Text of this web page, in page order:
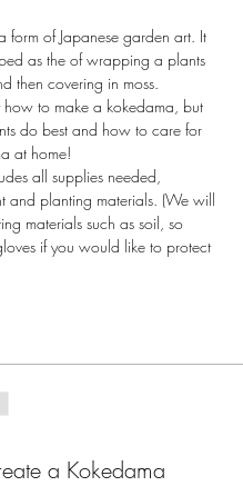
form of Japanese garden art. It
as the of wrapping a plants
then covering in moss.
how to make a kokedama, but
do best and how to care for
at home!
all supplies needed,
and planting materials. (We will
materials such as soil, so
if you would like to protect
a Kokedama